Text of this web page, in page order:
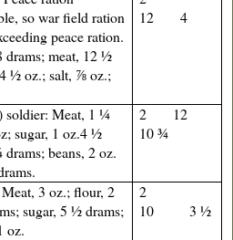
so war field ration
peace ration.
drams; meat, 12 ½
½ oz.; salt, ⅞ oz.;
12 4
Meat, 1 ¼
sugar, 1 oz.4 ½
beans, 2 oz.
2 12
10 ¾
3 oz.; flour, 2
sugar, 5 ½ drams;
oz.
2
10 3 ½